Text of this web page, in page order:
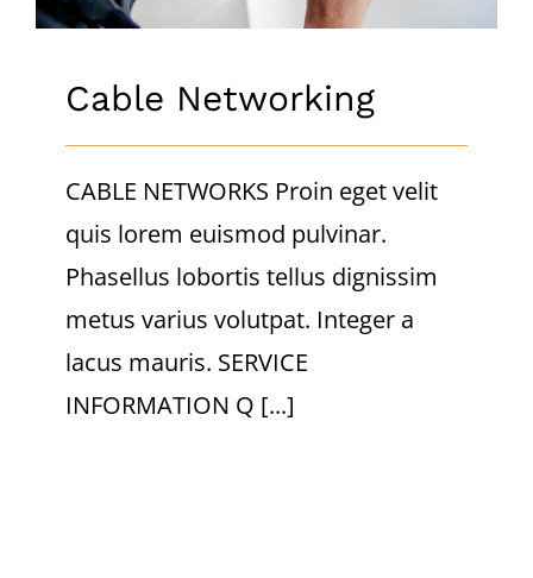
Cable Networking
CABLE NETWORKS Proin eget velit
quis lorem euismod pulvinar.
Phasellus lobortis tellus dignissim
metus varius volutpat. Integer a
lacus mauris. SERVICE
INFORMATION Q [...]